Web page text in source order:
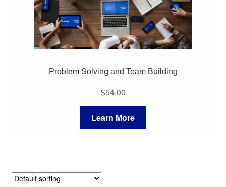
Problem Solving and Team Building
$54.00
Learn More